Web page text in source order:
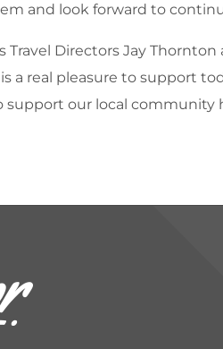
and look forward to
Travel Directors Jay
a real pleasure to support
support our local community